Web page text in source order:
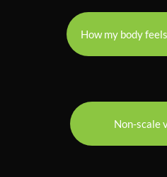
How my body
Non-scale